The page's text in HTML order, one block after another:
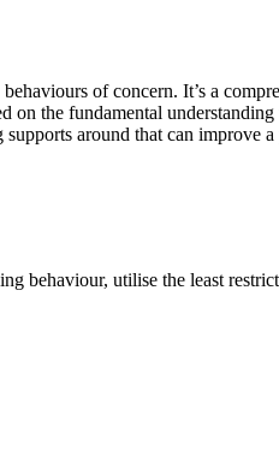
of concern. It’s a
on the fundamental
around that can improve
behaviour, utilise the least